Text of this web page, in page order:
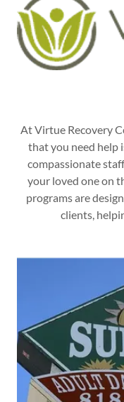
At Virtue Recovery
that you need help
compassionate
your loved one on
programs are
clients,